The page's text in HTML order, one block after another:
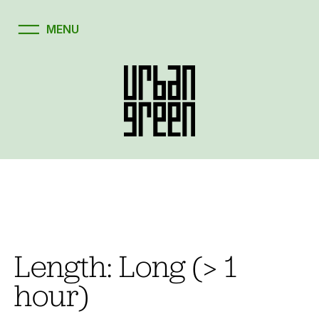
Length: Long (> 1
hour)